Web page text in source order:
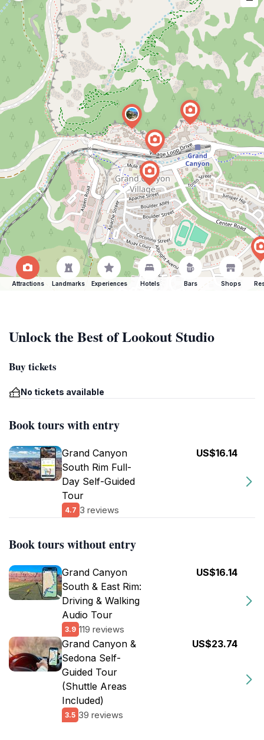
Attractions Landmarks Experiences Hotels Bars Shops
Unlock the Best of Lookout Studio
Buy tickets
No tickets available
Book tours with entry
Grand Canyon
South Rim Full-
Day Self-Guided
Tour
4.7 3 reviews
US$16.14
Book tours without entry
Grand Canyon
South & East Rim:
Driving & Walking
Audio Tour
3.9 119 reviews
US$16.14
Grand Canyon &
Sedona Self-
Guided Tour
(Shuttle Areas
Included)
3.5 39 reviews
US$23.74